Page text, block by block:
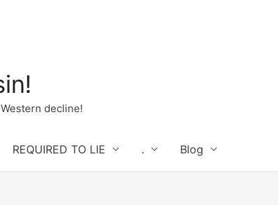
decline!
REQUIRED TO LIE . Blog